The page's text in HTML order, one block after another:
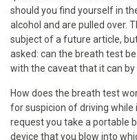
should you find yourself in
alcohol and are pulled over.
subject of a future article,
asked: can the breath test
with the caveat that it can
How does the breath test
for suspicion of driving
request you take a portable
device that you blow into